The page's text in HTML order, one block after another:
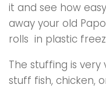
it and see how
away your old
rolls in plastic
The stuffing is very
stuff fish, chicken,